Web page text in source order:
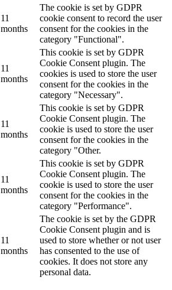
11
months
The cookie is set by GDPR
cookie consent to record the user
consent for the cookies in the
category "Functional".
11
months
This cookie is set by GDPR
Cookie Consent plugin. The
cookies is used to store the user
consent for the cookies in the
category "Necessary".
11
months
This cookie is set by GDPR
Cookie Consent plugin. The
cookie is used to store the user
consent for the cookies in the
category "Other.
11
months
This cookie is set by GDPR
Cookie Consent plugin. The
cookie is used to store the user
consent for the cookies in the
category "Performance".
11
months
The cookie is set by the GDPR
Cookie Consent plugin and is
used to store whether or not user
has consented to the use of
cookies. It does not store any
personal data.